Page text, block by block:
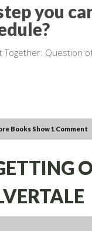
you
Together.
Books Show1 Comment